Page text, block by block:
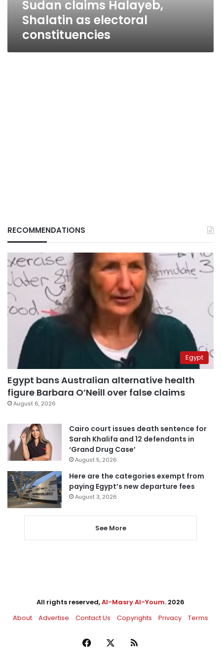
Sudan claims Halayeb,
Shalatin as electoral
constituencies
RECOMMENDATIONS
Egypt
Egypt bans Australian alternative health
figure Barbara O’Neill over false claims
August 6, 2026
Cairo court issues death sentence for
Sarah Khalifa and 12 defendants in
‘Grand Drug Case’
August 5, 2026
Here are the categories exempt from
paying Egypt’s new departure fees
August 3, 2026
See More
All rights reserved,Al-Masry Al-Youm. 2026
About
Advertise Contact Us Copyrights Privacy Terms
Facebook RSS